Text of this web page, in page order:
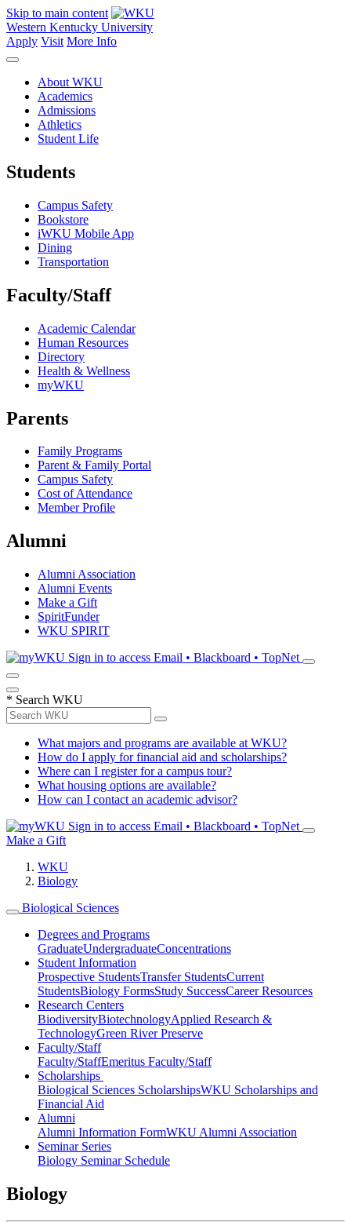
Skip to main content
Western Kentucky University
Apply Visit More Info
About WKU
Academics
Admissions
Athletics
Student Life
Students
Campus Safety
Bookstore
iWKU Mobile App
Dining
Transportation
Faculty/Staff
Academic Calendar
Human Resources
Directory
Health & Wellness
myWKU
Parents
Family Programs
Parent & Family Portal
Campus Safety
Cost of Attendance
Member Profile
Alumni
Alumni Association
Alumni Events
Make a Gift
SpiritFunder
WKU SPIRIT
Sign in to access Email • Blackboard • TopNet
* Search WKU
What majors and programs are available at WKU?
How do I apply for financial aid and scholarships?
Where can I register for a campus tour?
What housing options are available?
How can I contact an academic advisor?
Sign in to access Email • Blackboard • TopNet
Make a Gift
WKU
Biology
Biological Sciences
Degrees and Programs
GraduateUndergraduateConcentrations
Student Information
Prospective StudentsTransfer StudentsCurrent
StudentsBiology FormsStudy SuccessCareer Resources
Research Centers
BiodiversityBiotechnologyApplied Research &
TechnologyGreen River Preserve
Faculty/Staff
Faculty/StaffEmeritus Faculty/Staff
Scholarships
Biological Sciences ScholarshipsWKU Scholarships and
Financial Aid
Alumni
Alumni Information FormWKU Alumni Association
Seminar Series
Biology Seminar Schedule
Biology